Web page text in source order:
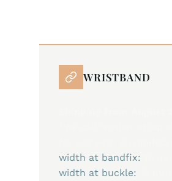
WRISTBAND
width at bandfix:
width at buckle: